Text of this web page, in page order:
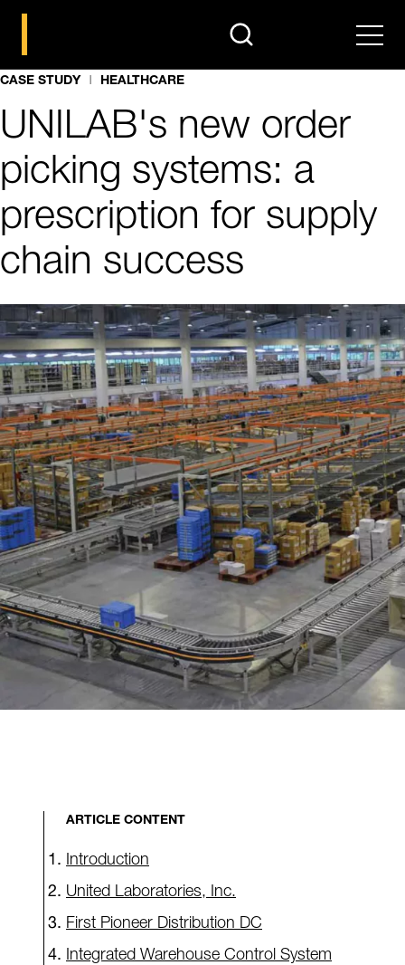
search Menu
CASE STUDY HEALTHCARE
UNILAB's new order
picking systems: a
prescription for supply
chain success
ARTICLE CONTENT
Introduction
United Laboratories, Inc.
First Pioneer Distribution DC
Integrated Warehouse Control System